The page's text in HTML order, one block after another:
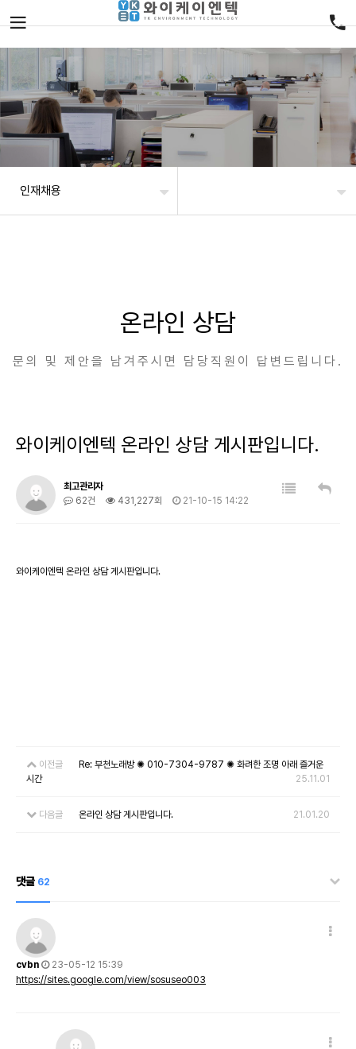
인재채용
온라인 상담
문의 및 제안을 남겨주시면 담당직원이 답변드립니다.
와이케이엔텍 온라인 상담 게시판입니다.
최고관리자
62건
431,227회 21-10-15 14:22
와이케이엔텍 온라인 상담 게시판입니다.
이전글
Re: 부천노래방 ✺ 010-7304-9787 ✺ 화려한 조명 아래 즐거운
시간
25.11.01
다음글 온라인 상담 게시판입니다. 21.01.20
댓글 62
cvbn
23-05-12 15:39
https://sites.google.com/view/sosuseo003